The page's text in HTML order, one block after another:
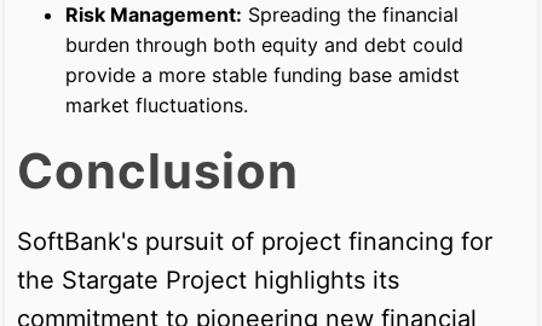
Risk Management: Spreading the financial
burden through both equity and debt could
provide a more stable funding base amidst
market fluctuations.
Conclusion
SoftBank's pursuit of project financing for
the Stargate Project highlights its
commitment to pioneering new financial